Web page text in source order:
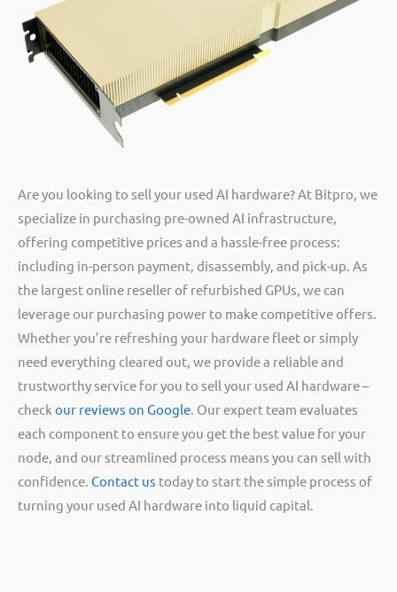
Are you looking to sell your used AI hardware? At Bitpro, we
specialize in purchasing pre-owned AI infrastructure,
offering competitive prices and a hassle-free process:
including in-person payment, disassembly, and pick-up. As
the largest online reseller of refurbished GPUs, we can
leverage our purchasing power to make competitive offers.
Whether you’re refreshing your hardware fleet or simply
need everything cleared out, we provide a reliable and
trustworthy service for you to sell your used AI hardware –
check our reviews on Google. Our expert team evaluates
each component to ensure you get the best value for your
node, and our streamlined process means you can sell with
confidence. Contact us today to start the simple process of
turning your used AI hardware into liquid capital.